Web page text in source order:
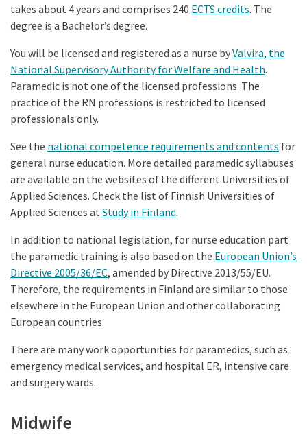
takes about 4 years and comprises 240 ECTS credits. The
degree is a Bachelor’s degree.
You will be licensed and registered as a nurse byValvira, the
National Supervisory Authority for Welfare and Health.
Paramedic is not one of the licensed professions. The
practice of the RN professions is restricted to licensed
professionals only.
See the national competence requirements and contents for
general nurse education. More detailed paramedic syllabuses
are available on the websites of the different Universities of
Applied Sciences. Check the list of Finnish Universities of
Applied Sciences at Study in Finland.
In addition to national legislation, for nurse education part
the paramedic training is also based on the European Union’s
Directive 2005/36/EC, amended by Directive 2013/55/EU.
Therefore, the requirements in Finland are similar to those
elsewhere in the European Union and other collaborating
European countries.
There are many work opportunities for paramedics, such as
emergency medical services, and hospital ER, intensive care
and surgery wards.
Midwife